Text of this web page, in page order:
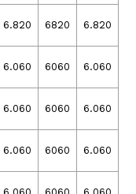
6.820 6820 6.820
6.060 6060 6.060
6.060 6060 6.060
6.060 6060 6.060